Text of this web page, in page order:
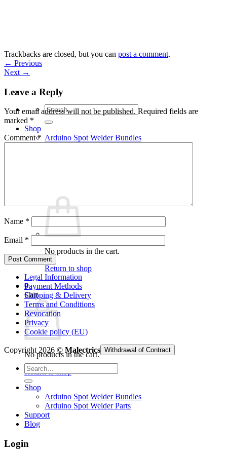
Search
for:
Shop
Arduino Spot Welder Bundles
No products in the cart.
Return to shop
0
Cart
No products in the cart.
Return to shop
Trackbacks are closed, but you can post a comment.
← Previous
Next →
Leave a Reply
Your email address will not be published. Required fields are
marked *
Comment*
Name *
Email *
Legal Information
Payment Methods
Shipping & Delivery
Terms and Conditions
Revocation
Privacy
Cookie policy (EU)
Copyright 2026 © Malectrics Withdrawal of Contract
Search
for:
Shop
Arduino Spot Welder Bundles
Arduino Spot Welder Parts
Support
Blog
Login